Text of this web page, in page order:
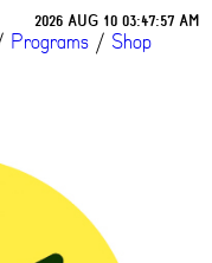
2026 AUG 10 03:47:57 AM
Programs / Shop